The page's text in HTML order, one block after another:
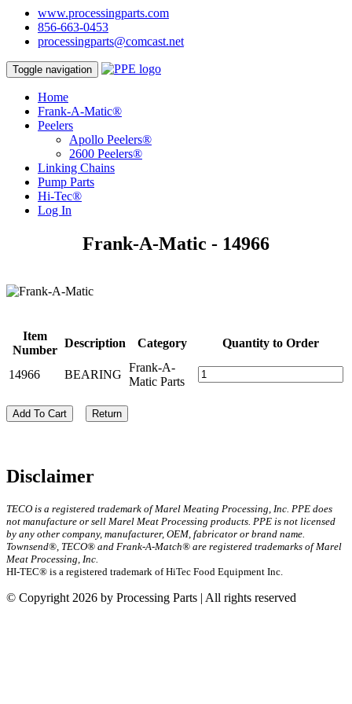
www.processingparts.com
856-663-0453
processingparts@comcast.net
Toggle navigation
Home
Frank-A-Matic®
Peelers
Apollo Peelers®
2600 Peelers®
Linking Chains
Pump Parts
Hi-Tec®
Log In
Frank-A-Matic - 14966
Item
Number
Description Category Quantity to Order
14966 BEARING
Frank-A-
Matic Parts
Add To Cart Return
Disclaimer
TECO is a registered trademark of Marel Meating Processing, Inc. PPE does
not manufacture or sell Marel Meat Processing products. PPE is not licensed
by any other company, manufacturer, OEM, fabricator or brand name.
Townsend®, TECO® and Frank-A-Match® are registered trademarks of Marel
Meat Processing, Inc.
HI-TEC® is a registered trademark of HiTec Food Equipment Inc.
© Copyright 2026 by Processing Parts | All rights reserved